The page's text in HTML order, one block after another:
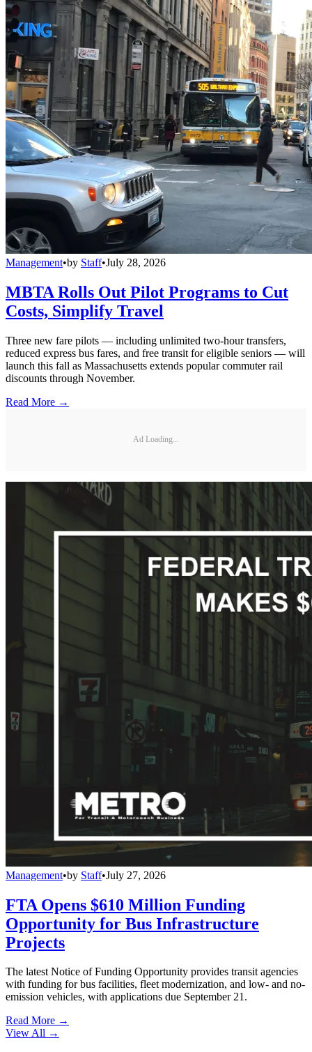
Management•by Staff•July 28, 2026
MBTA Rolls Out Pilot Programs to Cut
Costs, Simplify Travel
Three new fare pilots — including unlimited two-hour transfers,
reduced express bus fares, and free transit for eligible seniors — will
launch this fall as Massachusetts extends popular commuter rail
discounts through November.
Read More →
Ad Loading...
Management•by Staff•July 27, 2026
FTA Opens $610 Million Funding
Opportunity for Bus Infrastructure
Projects
The latest Notice of Funding Opportunity provides transit agencies
with funding for bus facilities, fleet modernization, and low- and no-
emission vehicles, with applications due September 21.
Read More →
View All →